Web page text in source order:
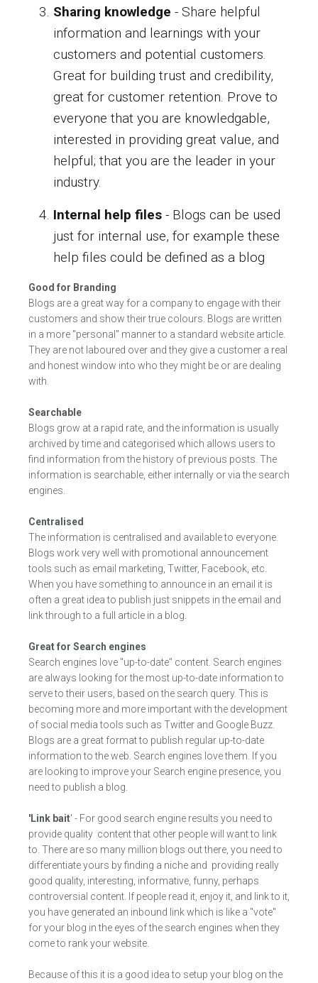
Sharing knowledge- Share helpful
information and learnings with your
customers and potential customers.
Great for building trust and credibility,
great for customer retention. Prove to
everyone that you are knowledgable,
interested in providing great value, and
helpful; that you are the leader in your
industry.
Internal help files - Blogs can be used
just for internal use, for example these
help files could be defined as a blog
Good for Branding
Blogs are a great way for a company to engage with their
customers and show their true colours. Blogs are written
in a more "personal" manner to a standard website article.
They are not laboured over and they give a customer a real
and honest window into who they might be or are dealing
with.
Searchable
Blogs grow at a rapid rate, and the information is usually
archived by time and categorised which allows users to
find information from the history of previous posts. The
information is searchable, either internally or via the search
engines.
Centralised
The information is centralised and available to everyone.
Blogs work very well with promotional announcement
tools such as email marketing, Twitter, Facebook, etc.
When you have something to announce in an email it is
often a great idea to publish just snippets in the email and
link through to a full article in a blog.
Great for Search engines
Search engines love "up-to-date" content. Search engines
are always looking for the most up-to-date information to
serve to their users, based on the search query. This is
becoming more and more important with the development
of social media tools such as Twitter and Google Buzz.
Blogs are a great format to publish regular up-to-date
information to the web. Search engines love them. If you
are looking to improve your Search engine presence, you
need to publish a blog.
'Link bait' - For good search engine results you need to
provide quality content that other people will want to link
to. There are so many million blogs out there, you need to
differentiate yours by finding a niche and providing really
good quality, interesting, informative, funny, perhaps
controversial content. If people read it, enjoy it, and link to it,
you have generated an inbound link which is like a "vote"
for your blog in the eyes of the search engines when they
come to rank your website.
Because of this it is a good idea to setup your blog on the